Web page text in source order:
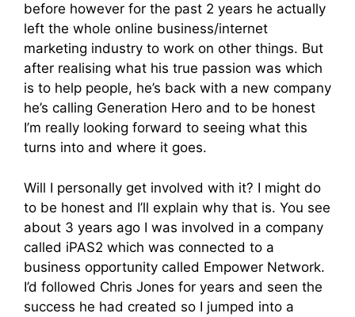
before however for the past 2 years he actually
left the whole online business/internet
marketing industry to work on other things. But
after realising what his true passion was which
is to help people, he’s back with a new company
he’s calling Generation Hero and to be honest
I’m really looking forward to seeing what this
turns into and where it goes.
Will I personally get involved with it? I might do
to be honest and I’ll explain why that is. You see
about 3 years ago I was involved in a company
called iPAS2 which was connected to a
business opportunity called Empower Network.
I’d followed Chris Jones for years and seen the
success he had created so I jumped into a